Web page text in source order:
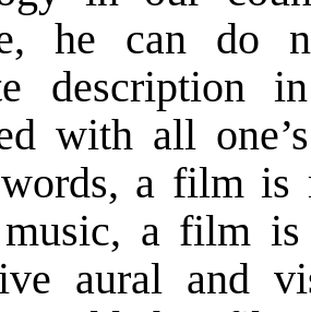
he can do
description
with all
a film is
a film is
aural and